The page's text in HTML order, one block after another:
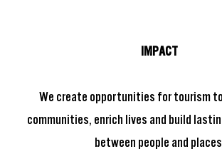
IMPACT
We create opportunities for tourism
communities, enrich lives and build
between people and